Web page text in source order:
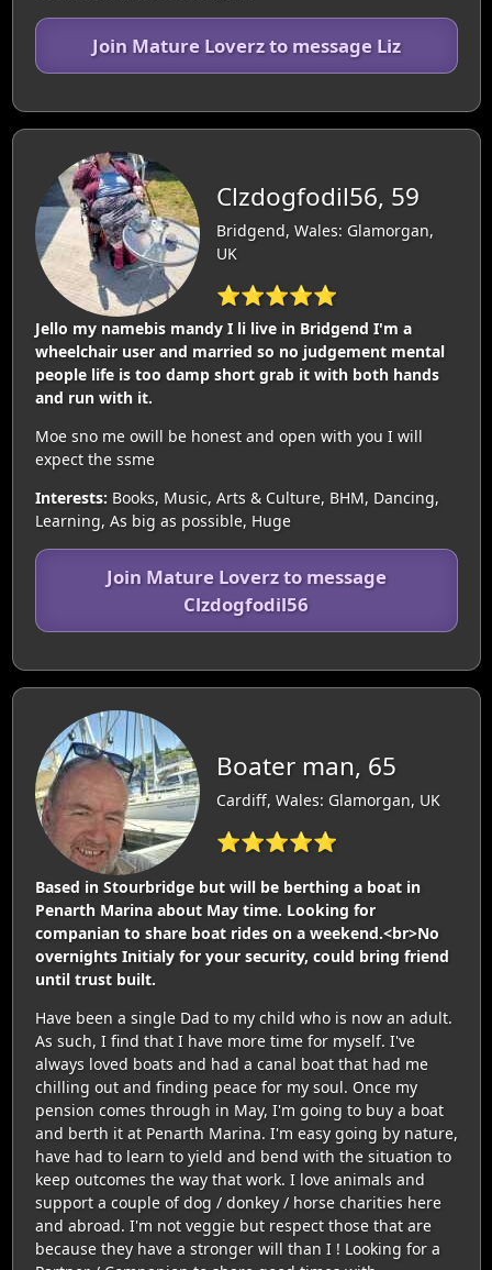
Join Mature Loverz to message Liz
Clzdogfodil56, 59
Bridgend, Wales: Glamorgan,
UK
⭐⭐⭐⭐⭐
Jello my namebis mandy I li live in Bridgend I'm a
wheelchair user and married so no judgement mental
people life is too damp short grab it with both hands
and run with it.
Moe sno me owill be honest and open with you I will
expect the ssme
Interests: Books, Music, Arts & Culture, BHM, Dancing,
Learning, As big as possible, Huge
Join Mature Loverz to message
Clzdogfodil56
Boater man, 65
Cardiff, Wales: Glamorgan, UK
⭐⭐⭐⭐⭐
Based in Stourbridge but will be berthing a boat in
Penarth Marina about May time. Looking for
companian to share boat rides on a weekend.<br>No
overnights Initialy for your security, could bring friend
until trust built.
Have been a single Dad to my child who is now an adult.
As such, I find that I have more time for myself. I've
always loved boats and had a canal boat that had me
chilling out and finding peace for my soul. Once my
pension comes through in May, I'm going to buy a boat
and berth it at Penarth Marina. I'm easy going by nature,
have had to learn to yield and bend with the situation to
keep outcomes the way that work. I love animals and
support a couple of dog / donkey / horse charities here
and abroad. I'm not veggie but respect those that are
because they have a stronger will than I ! Looking for a